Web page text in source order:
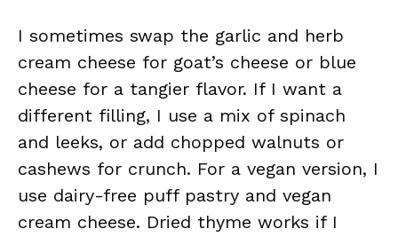
I sometimes swap the garlic and herb
cream cheese for goat’s cheese or blue
cheese for a tangier flavor. If I want a
different filling, I use a mix of spinach
and leeks, or add chopped walnuts or
cashews for crunch. For a vegan version, I
use dairy-free puff pastry and vegan
cream cheese. Dried thyme works if I